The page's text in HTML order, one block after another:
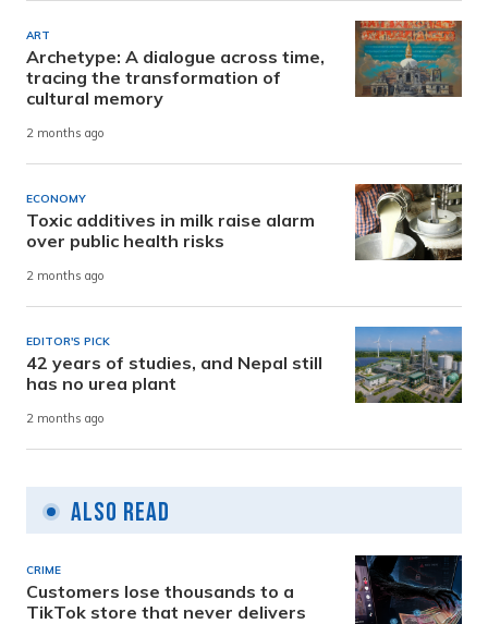
ART
Archetype: A dialogue across time,
tracing the transformation of
cultural memory
2 months ago
ECONOMY
Toxic additives in milk raise alarm
over public health risks
2 months ago
EDITOR'S PICK
42 years of studies, and Nepal still
has no urea plant
2 months ago
Also Read
CRIME
Customers lose thousands to a
TikTok store that never delivers